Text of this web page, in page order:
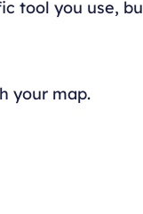
tool you use,
your map.